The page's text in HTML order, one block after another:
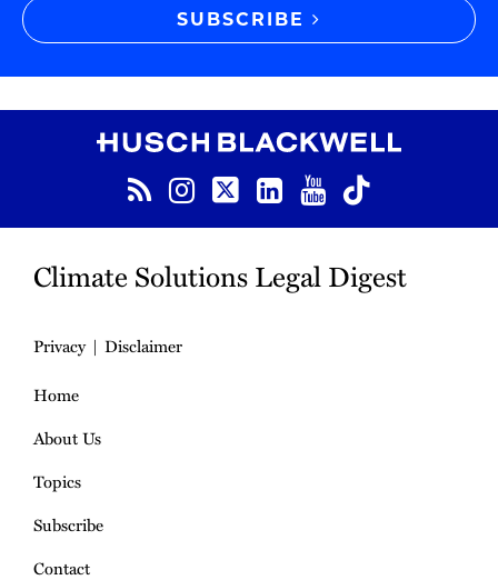
SUBSCRIBE
Instagram
Twitter
LinkedIn
YouTube
TikTok
Climate Solutions Legal Digest
Privacy
Disclaimer
Home
About Us
Topics
Subscribe
Contact